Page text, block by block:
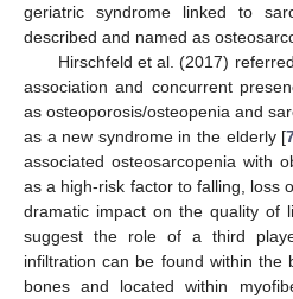
geriatric syndrome linked to
described and named as
Hirschfeld et al. (2017)
association and concurrent
as osteoporosis/osteopenia and
as a new syndrome in the elderly [
associated osteosarcopenia with
as a high-risk factor to falling, loss
dramatic impact on the quality of
suggest the role of a third
infiltration can be found within the
bones and located within